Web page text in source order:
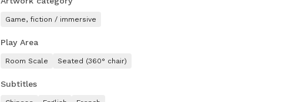
Game, fiction / immersive
Play Area
Room Scale Seated (360° chair)
Subtitles